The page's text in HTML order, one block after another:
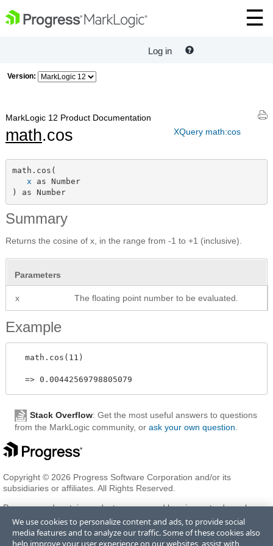
Log in
Version:
XQuery math:cos
MarkLogic 12 Product Documentation
math.cos
math.cos(
x as Number
) as Number
Summary
Returns the cosine of x, in the range from -1 to +1 (inclusive).
Parameters
x The floating point number to be evaluated.
Example
  math.cos(11)
Stack Overflow: Get the most useful answers to questions
from the MarkLogic community, or ask your own question
Copyright © 2026 Progress Software Corporation and/or its
subsidiaries or affiliates. All Rights Reserved.
Progress and certain product names used herein are trademarks or
registered trademarks of Progress Software Corporation and/or one
of its subsidiaries or affiliates in the U.S. and/or other countries. See
Trademarksfor appropriate markings. All rights in any other
We use cookies to personalize content and ads, to provide social
media features and to analyze our traffic. Some of these cookies also
help improve your user experience on our websites, assist with